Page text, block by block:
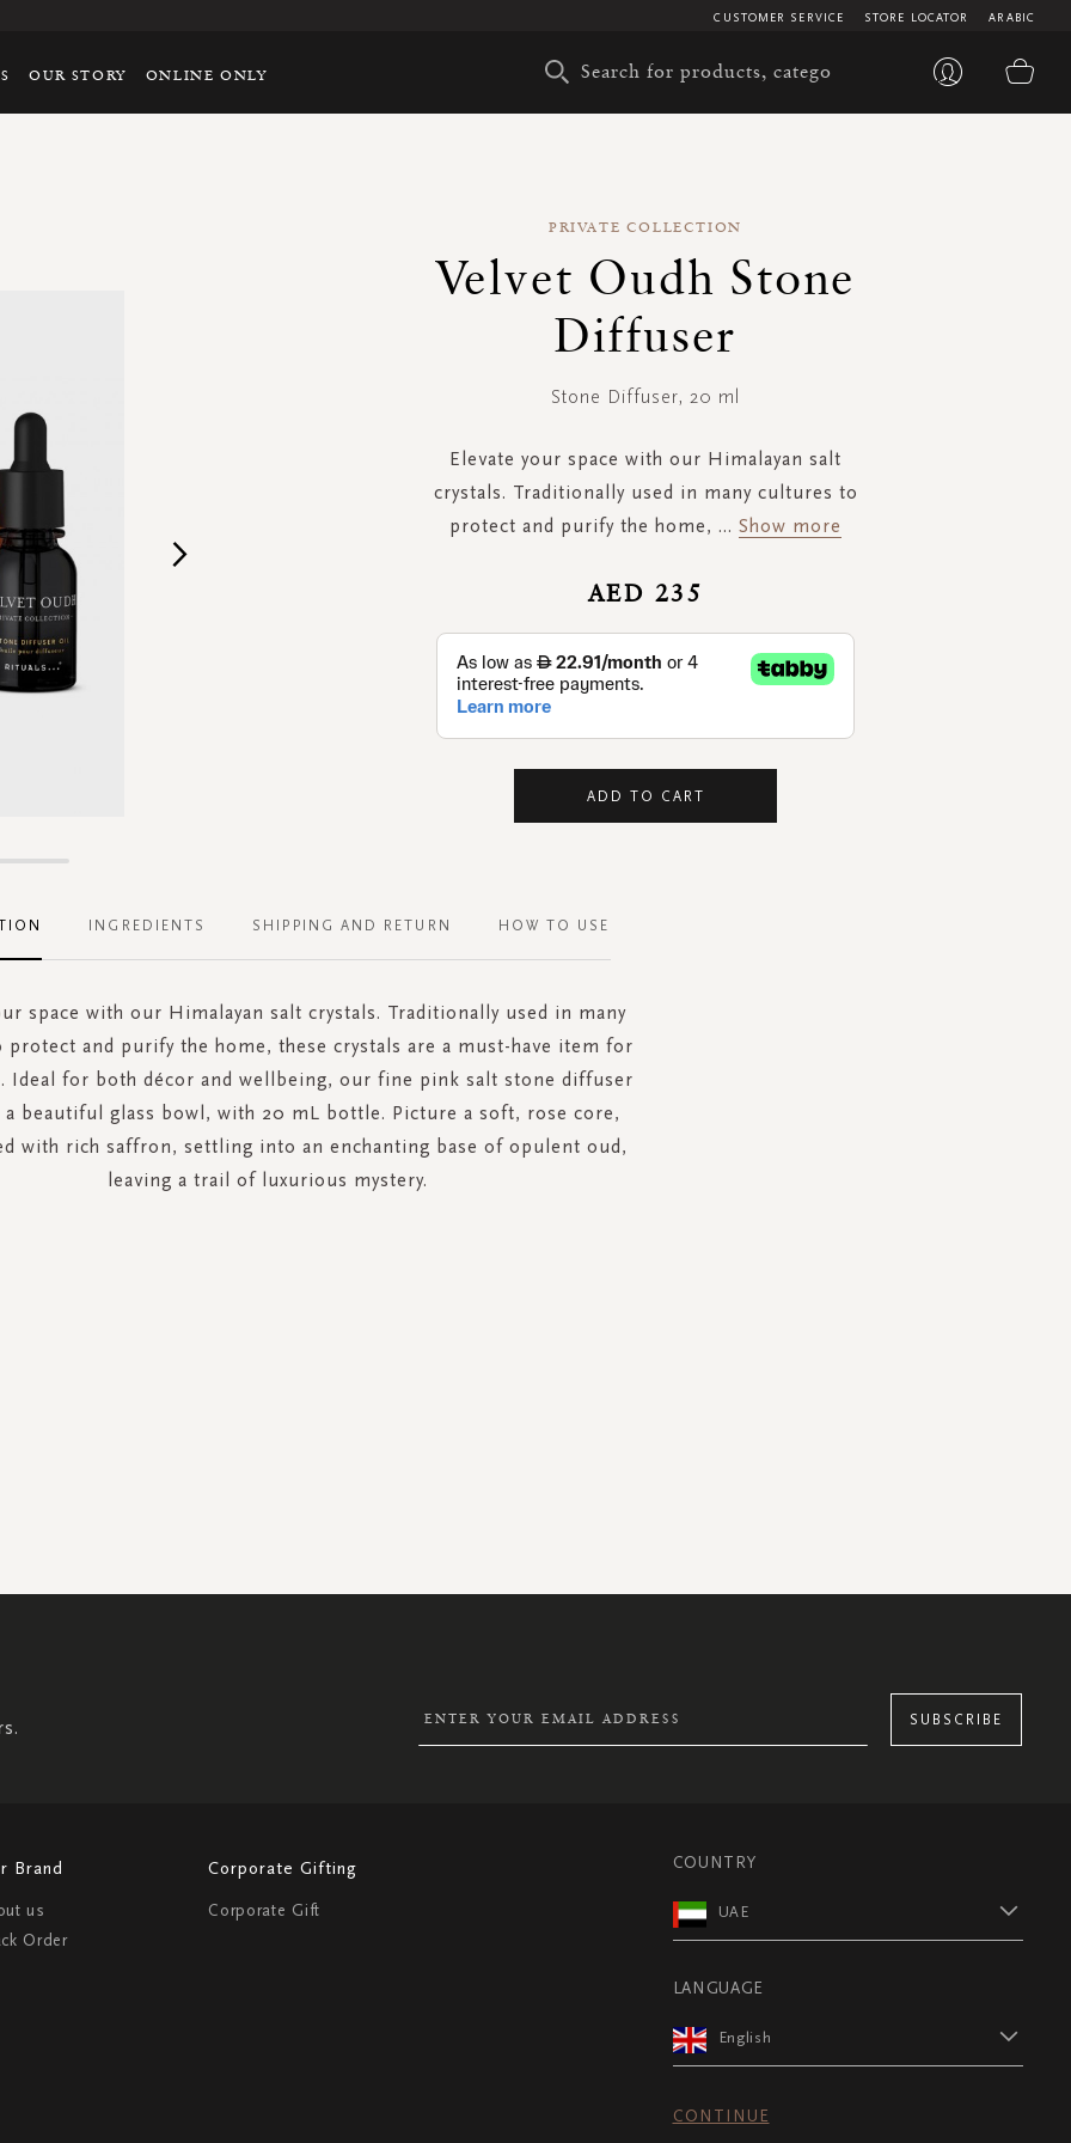
ARABIC
STORE LOCATOR
CUSTOMER SERVICE
OUR STORY ONLINE ONLY
PRIVATE COLLECTION
Velvet Oudh Stone
Diffuser
Stone Diffuser, 20 ml
Elevate your space with our Himalayan salt
crystals. Traditionally used in many cultures to
protect and purify the home, ... Show more
AED 235
ADD TO CART
space with our Himalayan salt crystals. Traditionally used in many
and purify the home, these crystals are a must-have item for
Ideal for both décor and wellbeing, our fine pink salt stone diffuser
a beautiful glass bowl, with 20 mL bottle. Picture a soft, rose core,
with rich saffron, settling into an enchanting base of opulent oud,
leaving a trail of luxurious mystery.
INGREDIENTS SHIPPING AND RETURN HOW TO USE
SUBSCRIBE
Brand
us
Order
Corporate Gifting
Corporate Gift
COUNTRY
UAE
LANGUAGE
English
CONTINUE